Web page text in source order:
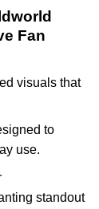
Fan
visuals that
to
use.
standout